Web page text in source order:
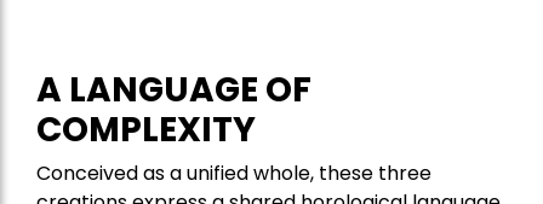
A LANGUAGE OF
COMPLEXITY
Conceived as a unified whole, these three